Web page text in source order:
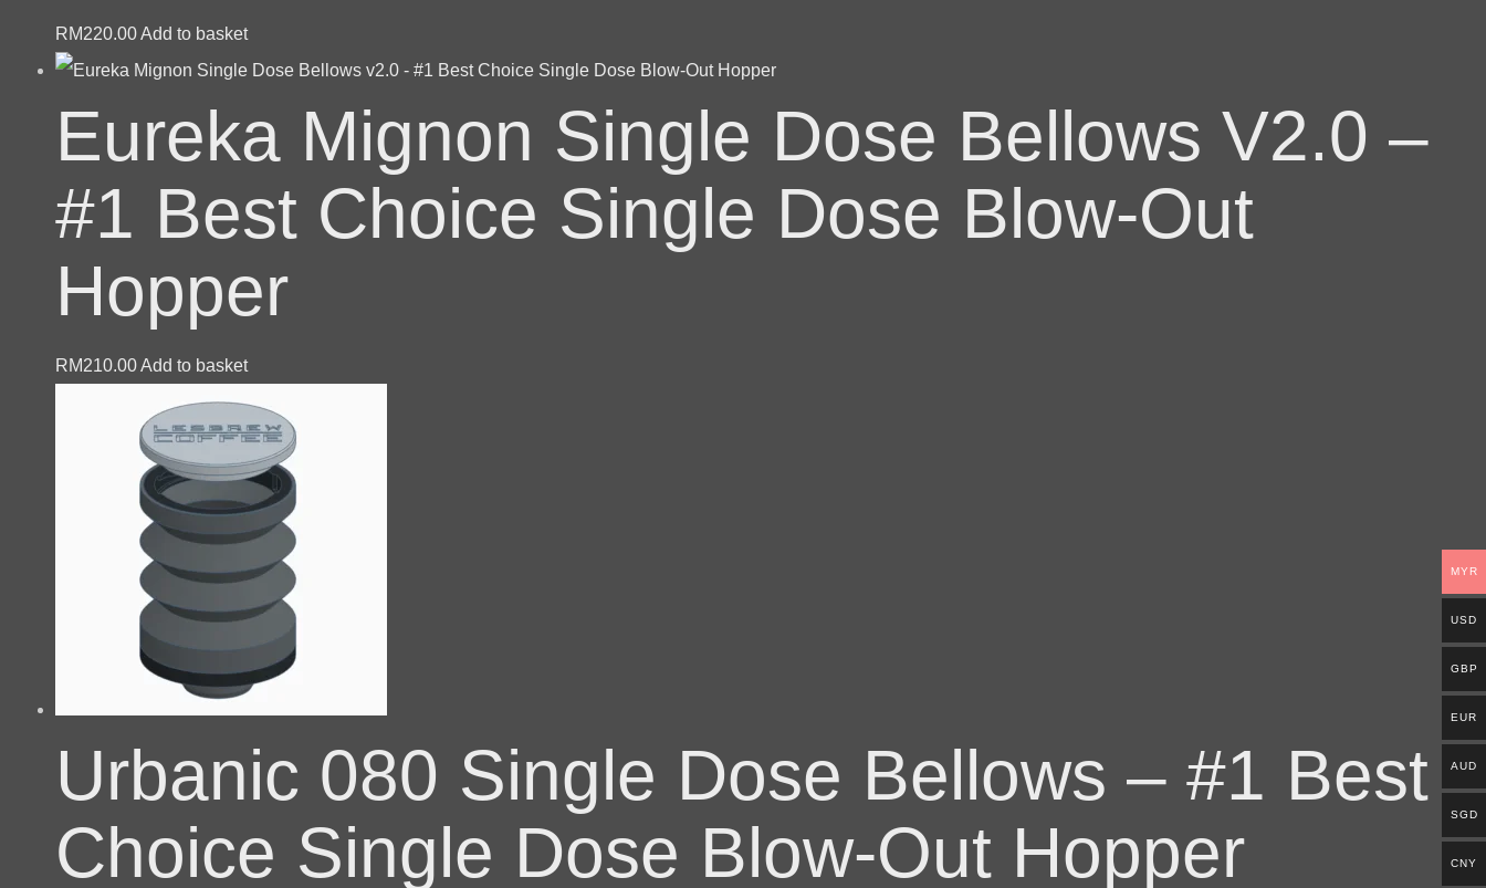
RM220.00Add to basket
Eureka Mignon Single Dose Bellows V2.0 –
#1 Best Choice Single Dose Blow-Out
Hopper
RM210.00Add to basket
Urbanic 080 Single Dose Bellows – #1 Best
Choice Single Dose Blow-Out Hopper
MYR
USD
GBP
EUR
AUD
SGD
CNY